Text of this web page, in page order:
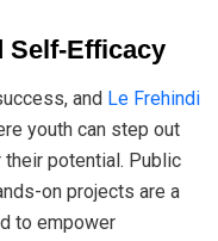
Self-Efficacy
and Le Frehindi
youth can step out
potential. Public
on projects are a
to empower